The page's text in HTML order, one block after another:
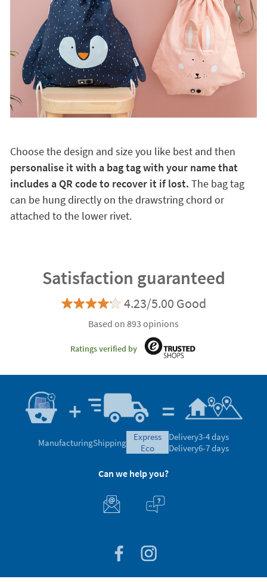
Choose the design and size you like best and then
personalise it with a bag tag with your name that
includes a QR code to recover it if lost. The bag tag
can be hung directly on the drawstring chord or
attached to the lower rivet.
Satisfaction guaranteed
4.23/5.00 Good
Based on 893 opinions
Ratings verified by
ManufacturingShipping
express
eco
Delivery3-4 days
Delivery6-7 days
Can we help you?